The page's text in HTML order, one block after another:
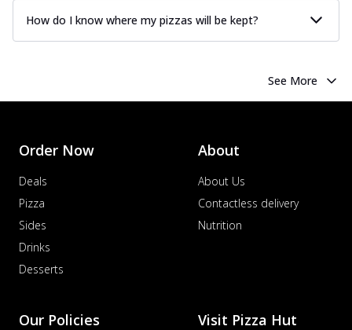
How do I know where my pizzas will be kept?
See More
Order Now
Deals
Pizza
Sides
Drinks
Desserts
About
About Us
Contactless delivery
Nutrition
Our Policies Visit Pizza Hut